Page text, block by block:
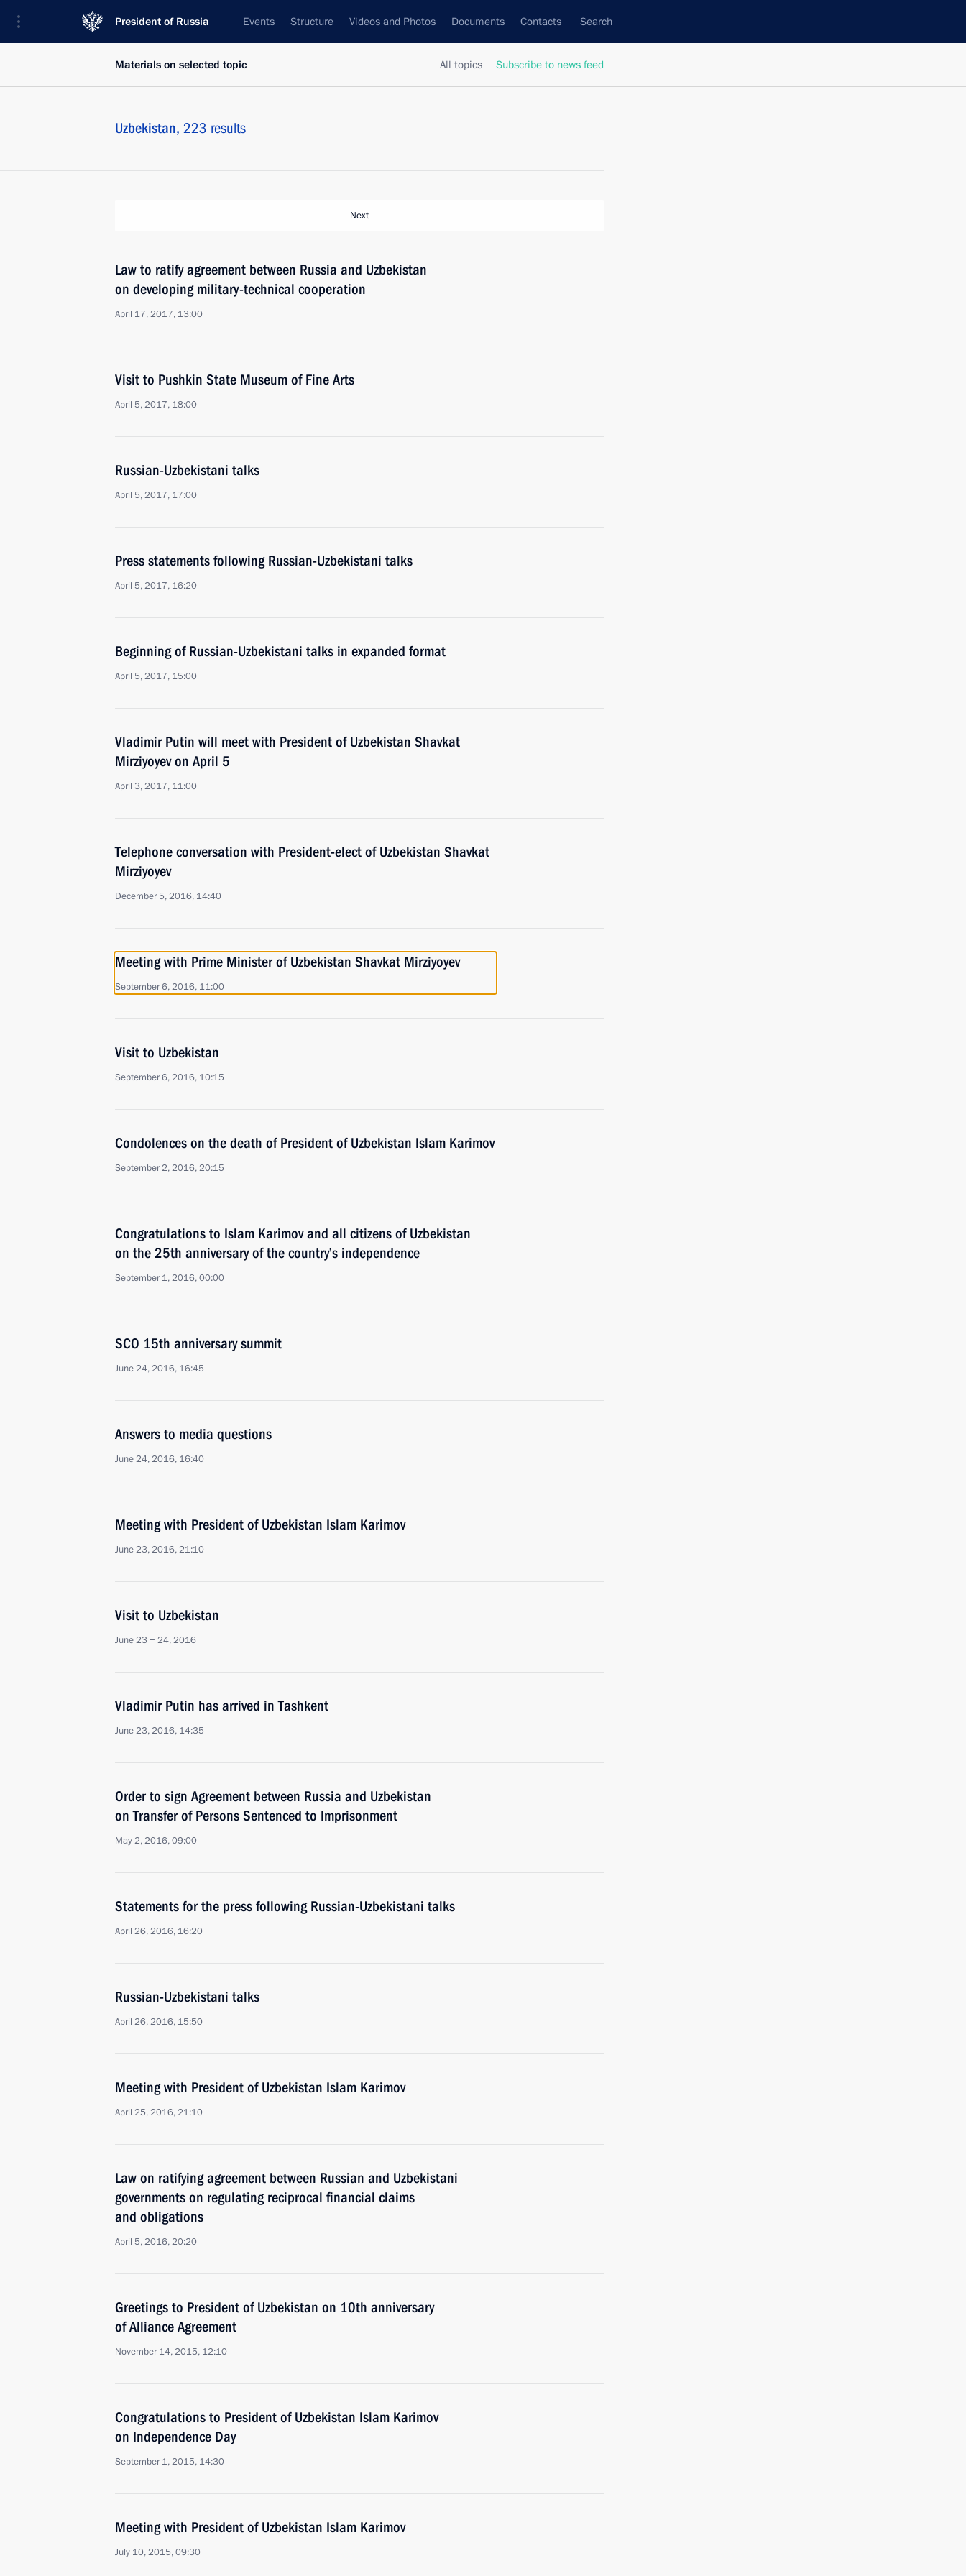
President of Russia Events Structure Videos and Photos Documents Contacts Search
All topics Subscribe to news feed
Materials on selected topic
Uzbekistan, 223 results
Next
Law to ratify agreement between Russia and Uzbekistan
on developing military-technical cooperation
April 17, 2017, 13:00
Visit to Pushkin State Museum of Fine Arts
April 5, 2017, 18:00
Russian-Uzbekistani talks
April 5, 2017, 17:00
Press statements following Russian-Uzbekistani talks
April 5, 2017, 16:20
Beginning of Russian-Uzbekistani talks in expanded format
April 5, 2017, 15:00
Vladimir Putin will meet with President of Uzbekistan Shavkat
Mirziyoyev on April 5
April 3, 2017, 11:00
Telephone conversation with President-elect of Uzbekistan Shavkat
Mirziyoyev
December 5, 2016, 14:40
Meeting with Prime Minister of Uzbekistan Shavkat Mirziyoyev
September 6, 2016, 11:00
Visit to Uzbekistan
September 6, 2016, 10:15
Condolences on the death of President of Uzbekistan Islam Karimov
September 2, 2016, 20:15
Congratulations to Islam Karimov and all citizens of Uzbekistan
on the 25th anniversary of the country’s independence
September 1, 2016, 00:00
SCO 15th anniversary summit
June 24, 2016, 16:45
Answers to media questions
June 24, 2016, 16:40
Meeting with President of Uzbekistan Islam Karimov
June 23, 2016, 21:10
Visit to Uzbekistan
June 23 − 24, 2016
Vladimir Putin has arrived in Tashkent
June 23, 2016, 14:35
Order to sign Agreement between Russia and Uzbekistan
on Transfer of Persons Sentenced to Imprisonment
May 2, 2016, 09:00
Statements for the press following Russian-Uzbekistani talks
April 26, 2016, 16:20
Russian-Uzbekistani talks
April 26, 2016, 15:50
Meeting with President of Uzbekistan Islam Karimov
April 25, 2016, 21:10
Law on ratifying agreement between Russian and Uzbekistani
governments on regulating reciprocal financial claims
and obligations
April 5, 2016, 20:20
Greetings to President of Uzbekistan on 10th anniversary
of Alliance Agreement
November 14, 2015, 12:10
Congratulations to President of Uzbekistan Islam Karimov
on Independence Day
September 1, 2015, 14:30
Meeting with President of Uzbekistan Islam Karimov
July 10, 2015, 09:30